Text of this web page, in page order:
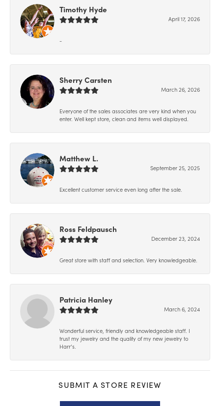
Timothy Hyde
April 17, 2026
-
Sherry Carsten
March 26, 2026
Everyone of the sales associates are very kind when you
enter. Well kept store, clean and items well displayed.
Matthew L.
September 25, 2025
Excellent customer service even long after the sale.
Ross Feldpausch
December 23, 2024
Great store with staff and selection. Very knowledgeable.
Patricia Hanley
March 6, 2024
Wonderful service, friendly and knowledgeable staff. I
trust my jewelry and the quality of my new jewelry to
Harr’s.
SUBMIT A STORE REVIEW